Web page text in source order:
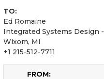
TO:
Ed Romaine
Integrated Systems Design -
Wixom, MI
+1 215-512-7711
FROM: